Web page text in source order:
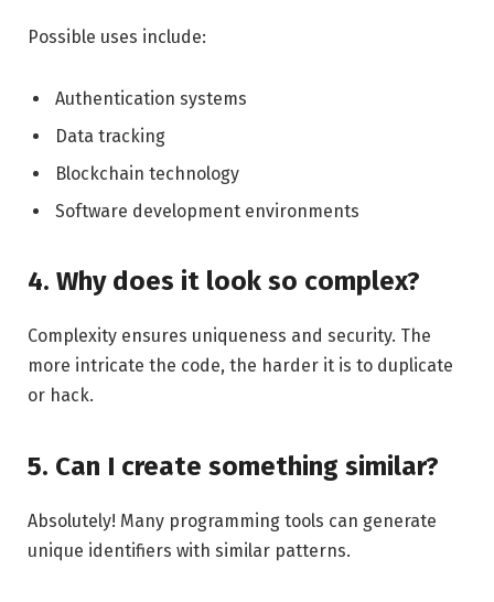
Possible uses include:
Authentication systems
Data tracking
Blockchain technology
Software development environments
4. Why does it look so complex?
Complexity ensures uniqueness and security. The
more intricate the code, the harder it is to duplicate
or hack.
5. Can I create something similar?
Absolutely! Many programming tools can generate
unique identifiers with similar patterns.